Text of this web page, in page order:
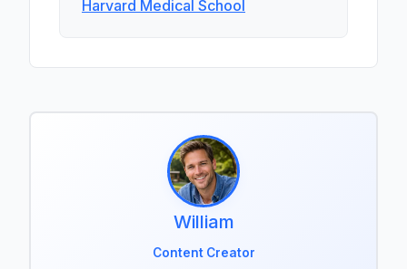
Harvard Medical School
William
Content Creator